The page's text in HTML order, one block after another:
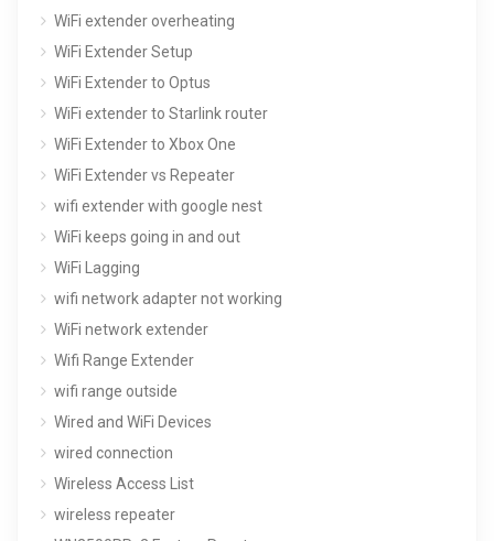
WiFi extender overheating
WiFi Extender Setup
WiFi Extender to Optus
WiFi extender to Starlink router
WiFi Extender to Xbox One
WiFi Extender vs Repeater
wifi extender with google nest
WiFi keeps going in and out
WiFi Lagging
wifi network adapter not working
WiFi network extender
Wifi Range Extender
wifi range outside
Wired and WiFi Devices
wired connection
Wireless Access List
wireless repeater